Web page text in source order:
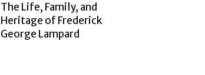
The Life, Family, and
Heritage of Frederick
George Lampard